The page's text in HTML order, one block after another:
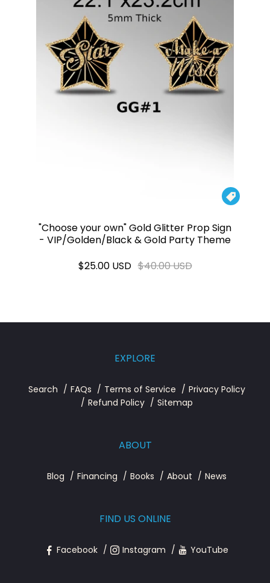

"Choose your own" Gold Glitter Prop Sign
- VIP/Golden/Black & Gold Party Theme
$25.00 USD $40.00 USD
EXPLORE
Search FAQs Terms of Service
Privacy Policy
Refund Policy
Sitemap
ABOUT
Blog Financing Books About News
FIND US ONLINE
Facebook Instagram YouTube